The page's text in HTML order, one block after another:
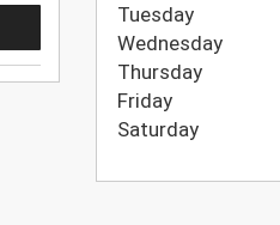
Tuesday
Wednesday
Thursday
Friday
Saturday